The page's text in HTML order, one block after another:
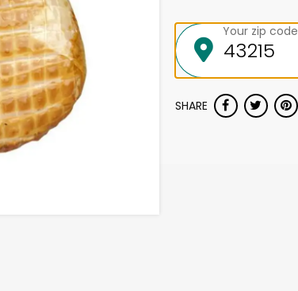
Your zip code
SHARE